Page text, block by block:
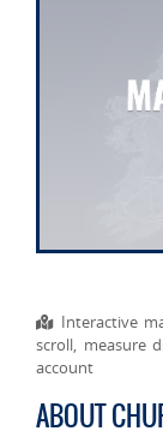
Interactive
scroll, measure
account
ABOUT